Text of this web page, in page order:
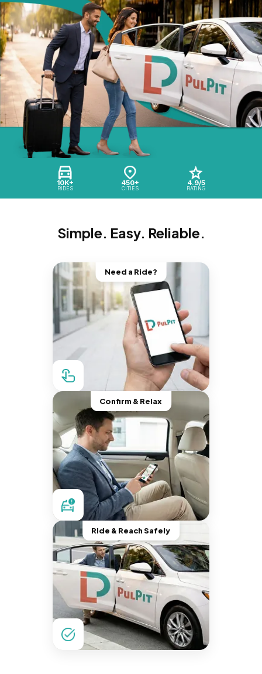
10K+
RIDES
450+
CITIES
4.9/5
RATING
Simple. Easy. Reliable.
Need a Ride?
Confirm & Relax
Ride & Reach Safely